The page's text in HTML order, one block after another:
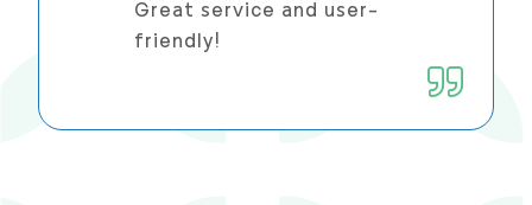
Great service and user-
friendly!